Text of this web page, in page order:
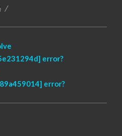
error?
error?